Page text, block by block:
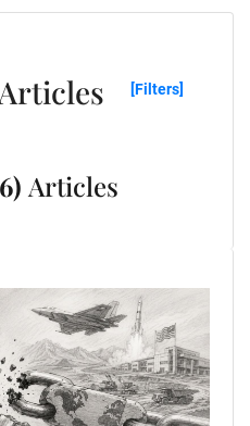
[Filters]
Articles